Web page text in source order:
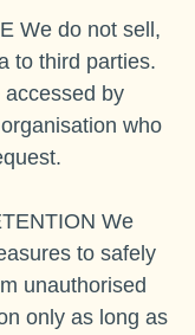
We do not sell,
to third parties.
accessed by
who
We
to safely
unauthorised
only as long as